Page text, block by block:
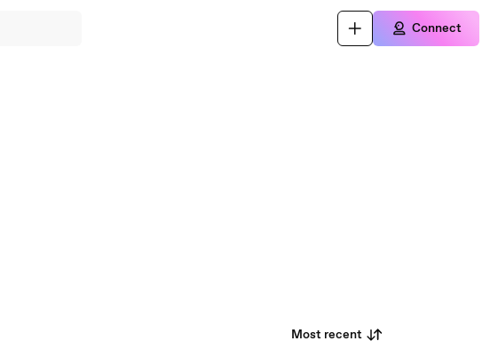
Connect
Most recent